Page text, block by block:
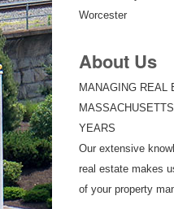
Worcester
About Us
MANAGING REAL
YEARS
Our extensive
real estate makes
of your property